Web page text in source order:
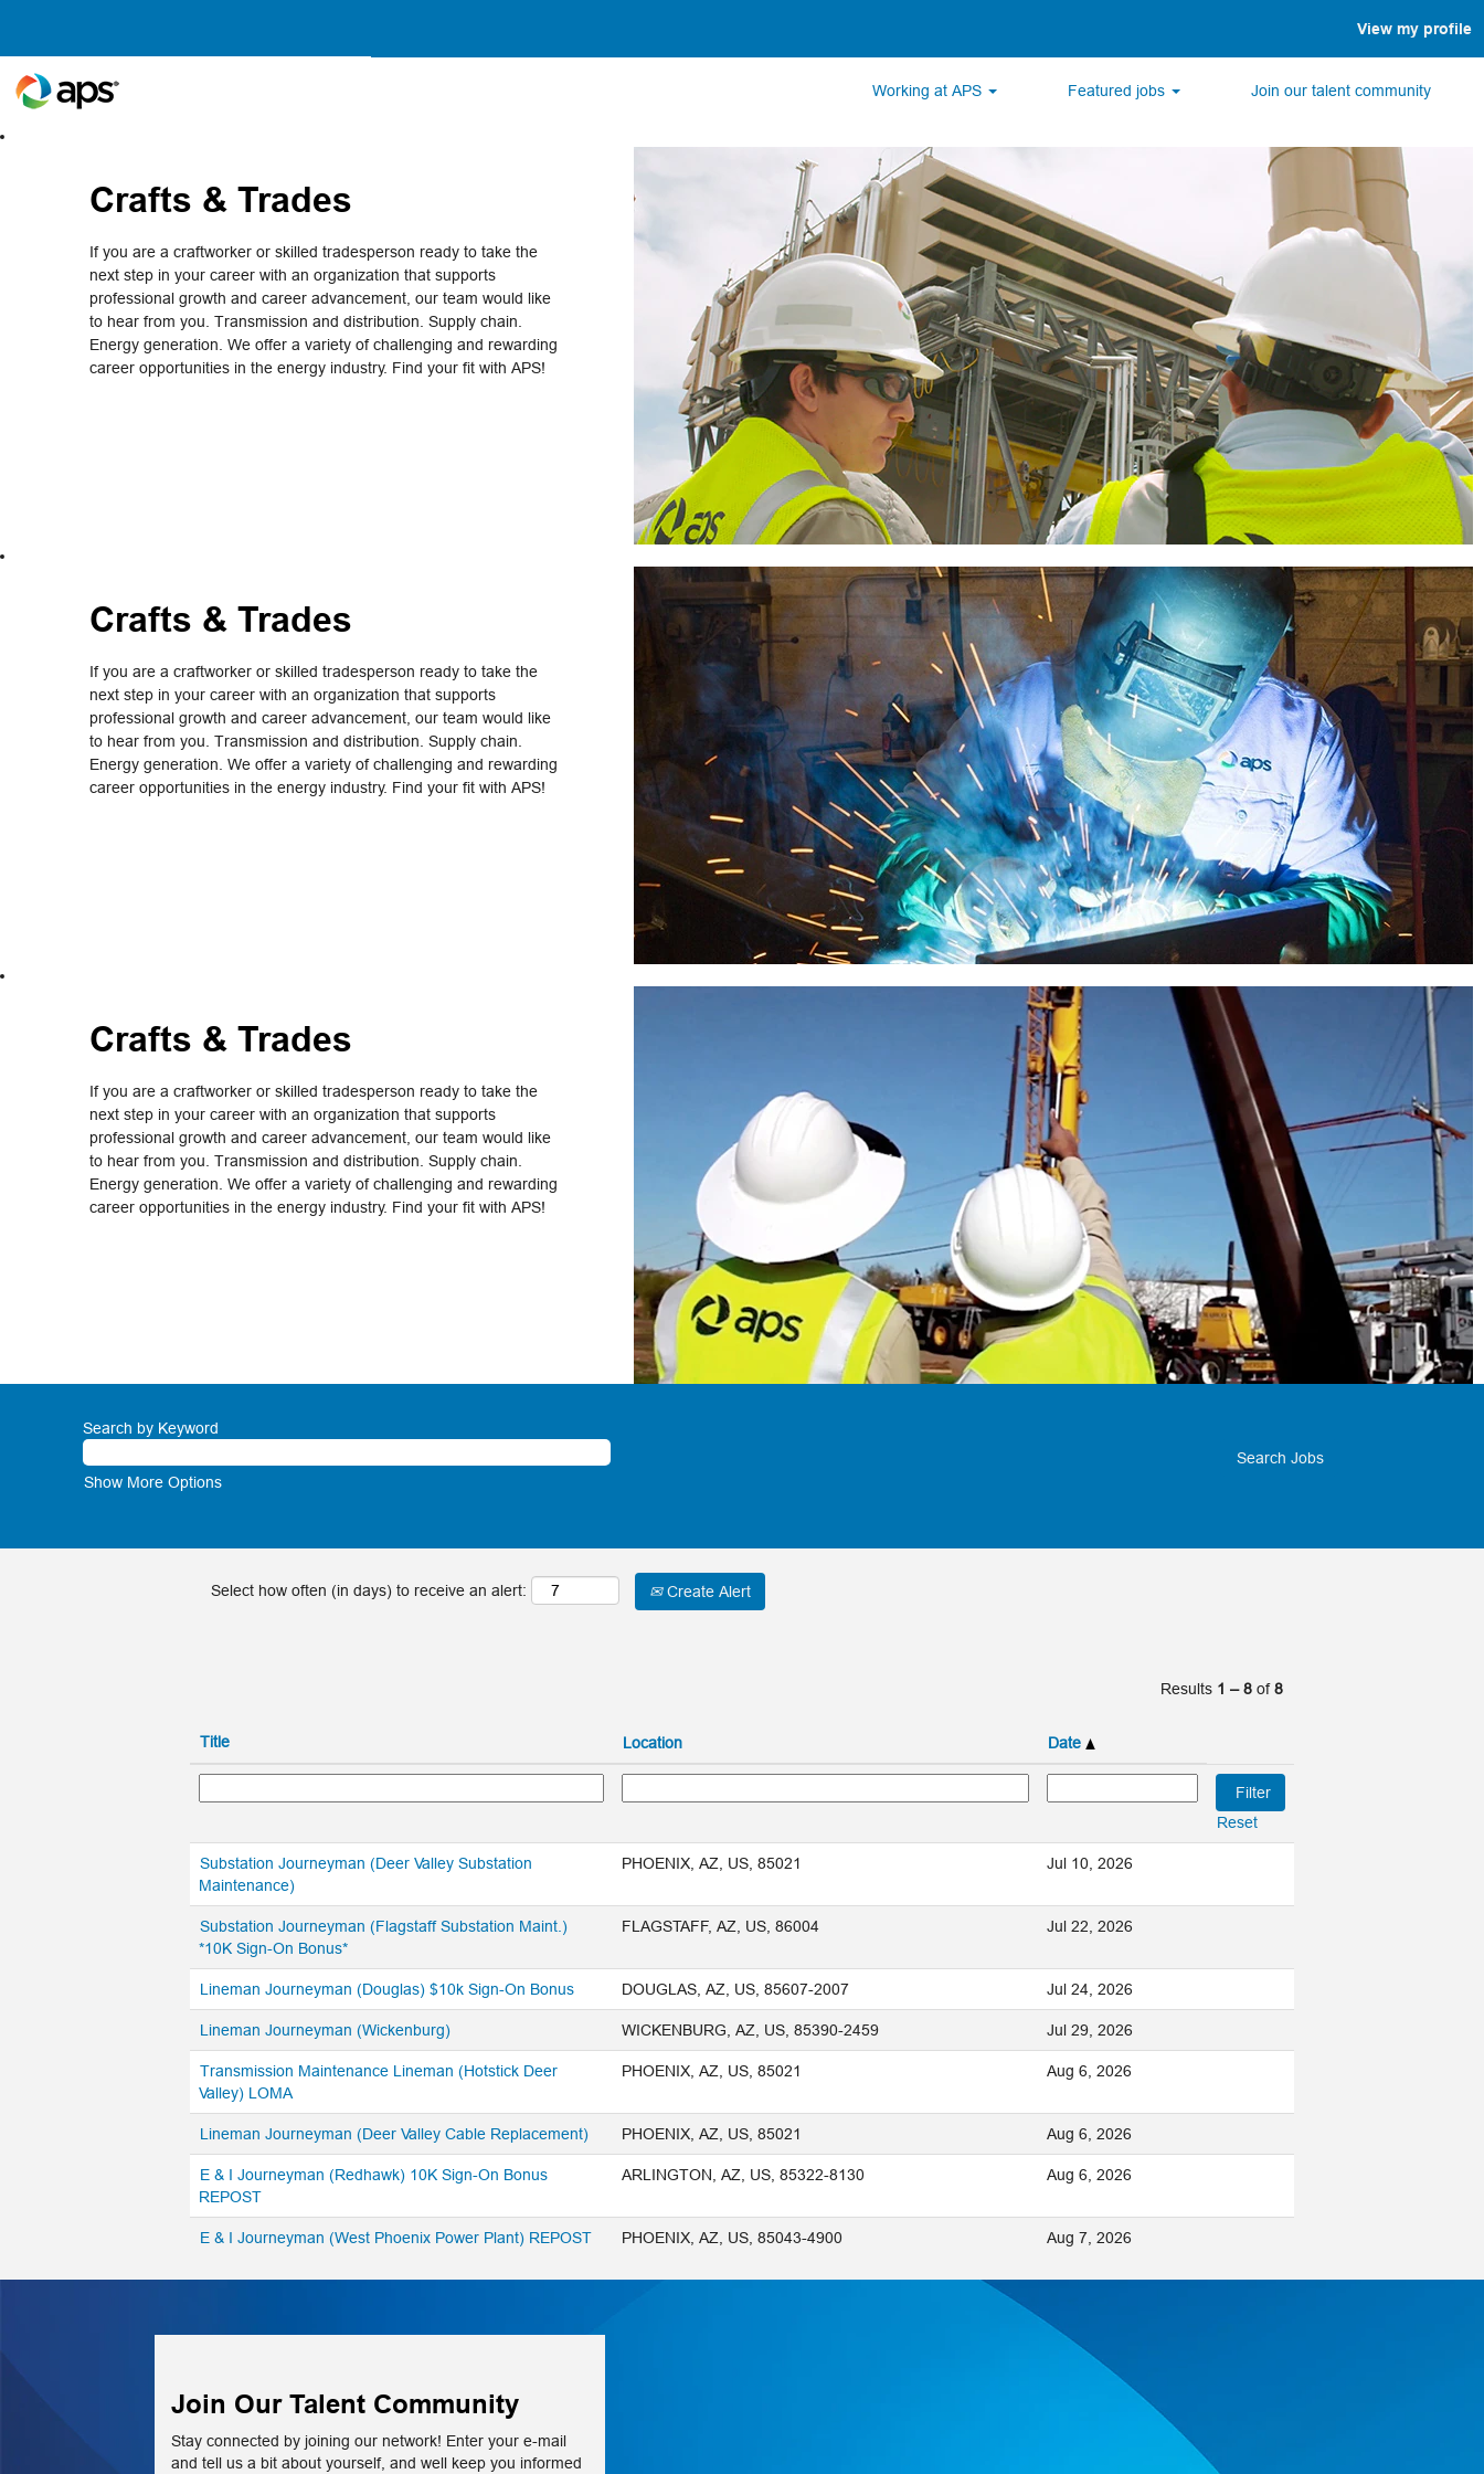
View my profile
Working at APS Featured jobs Join our talent community
Crafts
Crafts & Trades
If you are a craftworker or skilled tradesperson ready to take the
next step in your career with an organization that supports
professional growth and career advancement, our team would like
to hear from you. Transmission and distribution. Supply chain.
Energy generation. We offer a variety of challenging and rewarding
career opportunities in the energy industry. Find your fit with APS!
Crafts & Trades
If you are a craftworker or skilled tradesperson ready to take the
next step in your career with an organization that supports
professional growth and career advancement, our team would like
to hear from you. Transmission and distribution. Supply chain.
Energy generation. We offer a variety of challenging and rewarding
career opportunities in the energy industry. Find your fit with APS!
Crafts & Trades
If you are a craftworker or skilled tradesperson ready to take the
next step in your career with an organization that supports
professional growth and career advancement, our team would like
to hear from you. Transmission and distribution. Supply chain.
Energy generation. We offer a variety of challenging and rewarding
career opportunities in the energy industry. Find your fit with APS!
Search by Keyword
Show More Options
Select how often (in days) to receive an alert: Create Alert
Results 1 – 8 of8
Title Location Date
Reset
Substation Journeyman (Deer Valley Substation
Maintenance)
PHOENIX, AZ, US, 85021 Jul 10, 2026
Substation Journeyman (Flagstaff Substation Maint.)
*10K Sign-On Bonus*
FLAGSTAFF, AZ, US, 86004 Jul 22, 2026
Lineman Journeyman (Douglas) $10k Sign-On Bonus DOUGLAS, AZ, US, 85607-2007 Jul 24, 2026
Lineman Journeyman (Wickenburg) WICKENBURG, AZ, US, 85390-2459 Jul 29, 2026
Transmission Maintenance Lineman (Hotstick Deer
Valley) LOMA
PHOENIX, AZ, US, 85021 Aug 6, 2026
Lineman Journeyman (Deer Valley Cable Replacement) PHOENIX, AZ, US, 85021 Aug 6, 2026
E & I Journeyman (Redhawk) 10K Sign-On Bonus
REPOST
ARLINGTON, AZ, US, 85322-8130 Aug 6, 2026
E & I Journeyman (West Phoenix Power Plant) REPOST PHOENIX, AZ, US, 85043-4900 Aug 7, 2026
Join Our Talent Community
Stay connected by joining our network! Enter your e-mail
and tell us a bit about yourself, and well keep you informed